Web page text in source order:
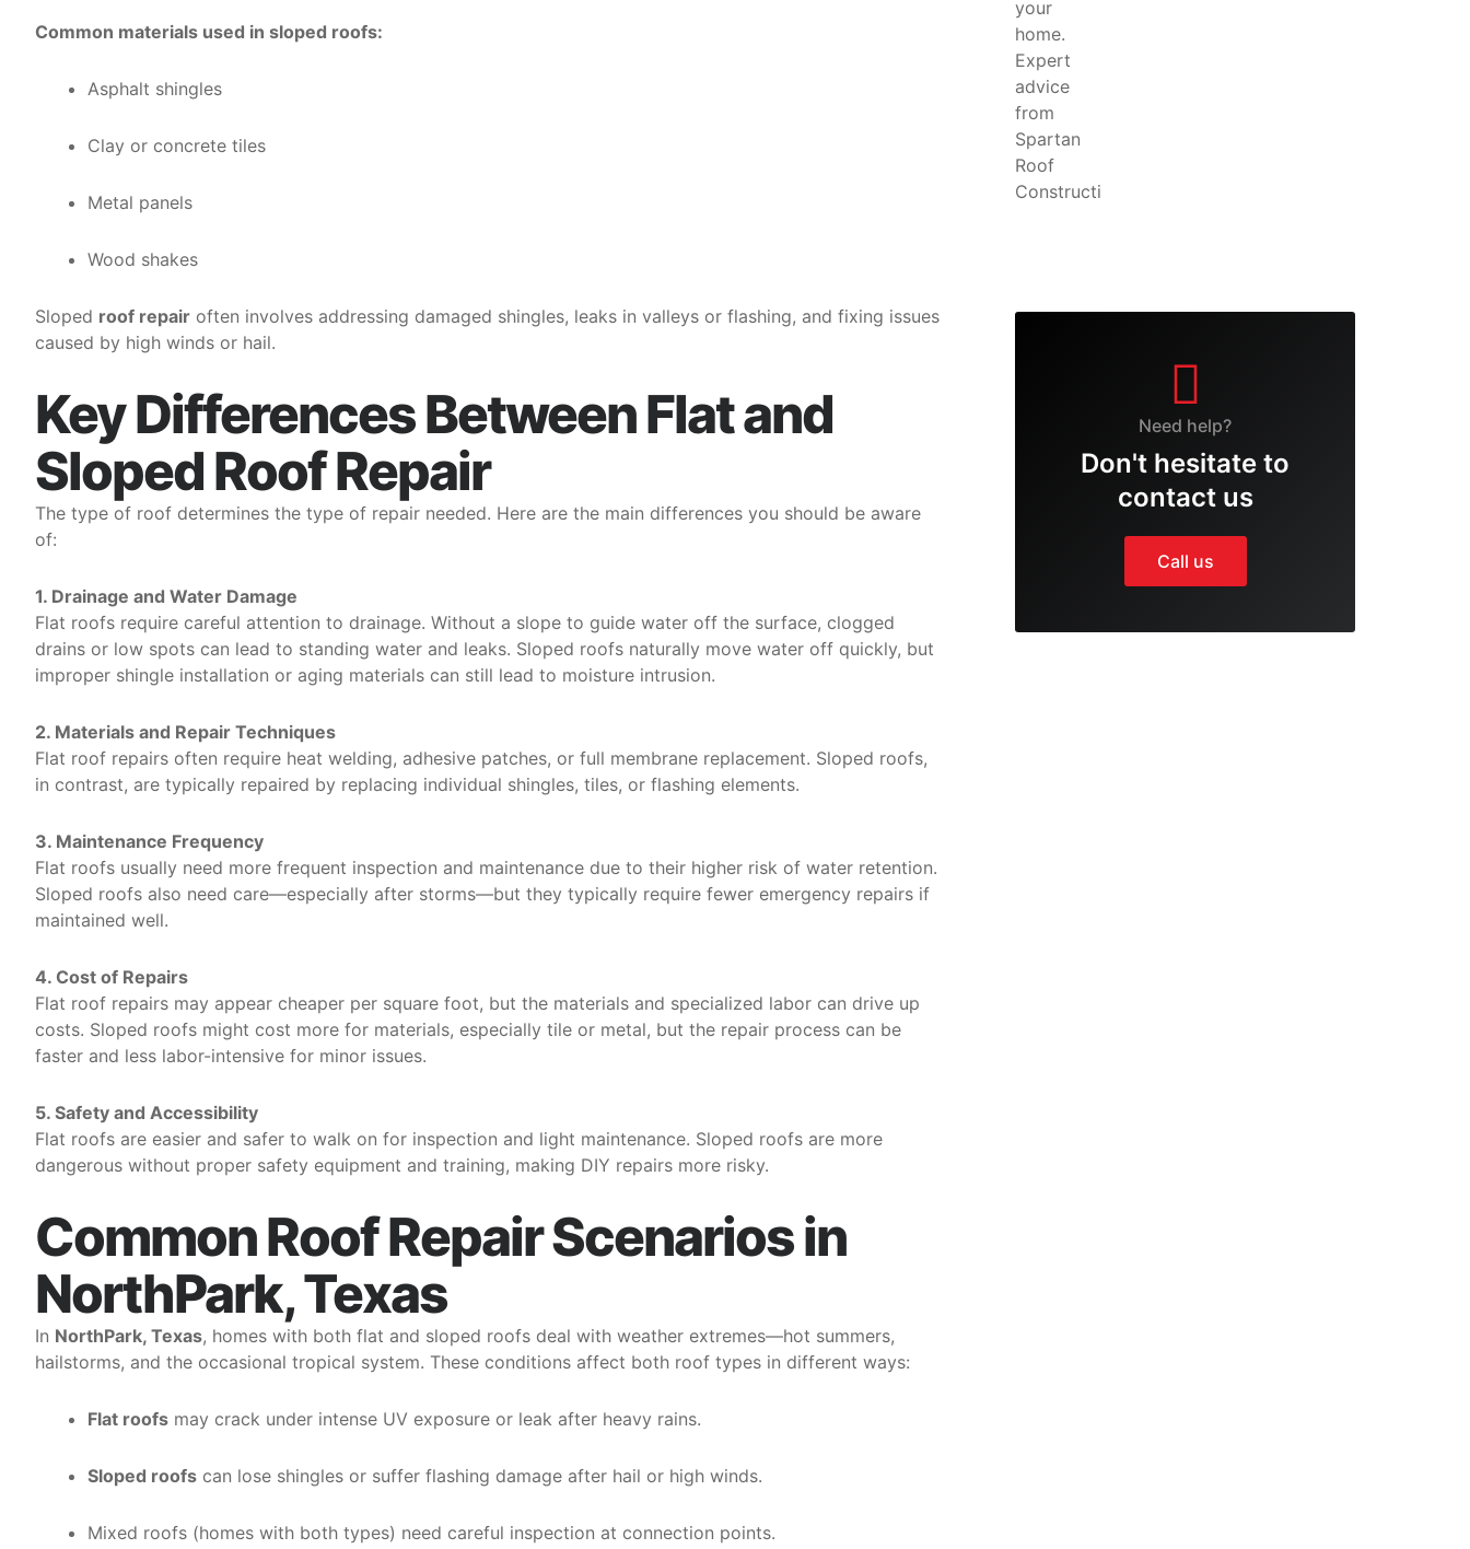
Common materials used in sloped roofs:
Asphalt shingles
Clay or concrete tiles
Metal panels
Wood shakes
Sloped roof repair often involves addressing damaged shingles, leaks in valleys or flashing, and fixing issues
caused by high winds or hail.
Key Differences Between Flat and
Sloped Roof Repair
The type of roof determines the type of repair needed. Here are the main differences you should be aware
of:
1. Drainage and Water Damage
Flat roofs require careful attention to drainage. Without a slope to guide water off the surface, clogged
drains or low spots can lead to standing water and leaks. Sloped roofs naturally move water off quickly, but
improper shingle installation or aging materials can still lead to moisture intrusion.
2. Materials and Repair Techniques
Flat roof repairs often require heat welding, adhesive patches, or full membrane replacement. Sloped roofs,
in contrast, are typically repaired by replacing individual shingles, tiles, or flashing elements.
3. Maintenance Frequency
Flat roofs usually need more frequent inspection and maintenance due to their higher risk of water retention.
Sloped roofs also need care—especially after storms—but they typically require fewer emergency repairs if
maintained well.
4. Cost of Repairs
Flat roof repairs may appear cheaper per square foot, but the materials and specialized labor can drive up
costs. Sloped roofs might cost more for materials, especially tile or metal, but the repair process can be
faster and less labor-intensive for minor issues.
5. Safety and Accessibility
Flat roofs are easier and safer to walk on for inspection and light maintenance. Sloped roofs are more
dangerous without proper safety equipment and training, making DIY repairs more risky.
Common Roof Repair Scenarios in
NorthPark, Texas
In NorthPark, Texas, homes with both flat and sloped roofs deal with weather extremes—hot summers,
hailstorms, and the occasional tropical system. These conditions affect both roof types in different ways:
Flat roofs may crack under intense UV exposure or leak after heavy rains.
Sloped roofs can lose shingles or suffer flashing damage after hail or high winds.
Mixed roofs (homes with both types) need careful inspection at connection points.
Need help?
Don't hesitate to
contact us
Call us